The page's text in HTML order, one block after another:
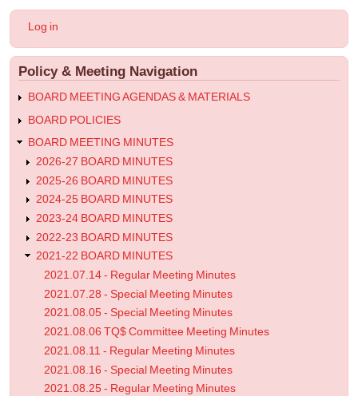
2022.02.02
Special
Meeting
Minutes
User
menu
Log in
Policy & Meeting Navigation
BOARD MEETING AGENDAS & MATERIALS
BOARD POLICIES
BOARD MEETING MINUTES
2026-27 BOARD MINUTES
2025-26 BOARD MINUTES
2024-25 BOARD MINUTES
2023-24 BOARD MINUTES
2022-23 BOARD MINUTES
2021-22 BOARD MINUTES
2021.07.14 - Regular Meeting Minutes
2021.07.28 - Special Meeting Minutes
2021.08.05 - Special Meeting Minutes
2021.08.06 TQ$ Committee Meeting Minutes
2021.08.11 - Regular Meeting Minutes
2021.08.16 - Special Meeting Minutes
2021.08.25 - Regular Meeting Minutes